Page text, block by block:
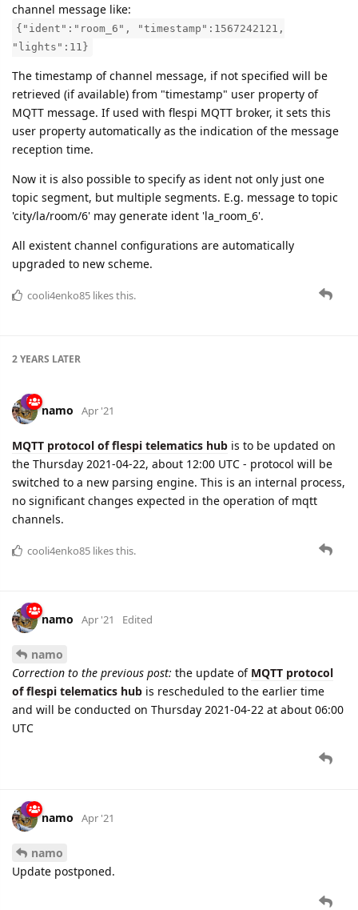
channel message like:
{"ident":"room_6", "timestamp":1567242121,
"lights":11}
The timestamp of channel message, if not specified will be
retrieved (if available) from "timestamp" user property of
MQTT message. If used with flespi MQTT broker, it sets this
user property automatically as the indication of the message
reception time.
Now it is also possible to specify as ident not only just one
topic segment, but multiple segments. E.g. message to topic
'city/la/room/6' may generate ident 'la_room_6'.
All existent channel configurations are automatically
upgraded to new scheme.
cooli4enko85 likes this.
2 YEARS LATER
namo Apr '21
MQTT protocol of flespi telematics hub is to be updated on
the Thursday 2021-04-22, about 12:00 UTC - protocol will be
switched to a new parsing engine. This is an internal process,
no significant changes expected in the operation of mqtt
channels.
cooli4enko85 likes this.
namo Apr '21 Edited
namo
Correction to the previous post: the update of MQTT protocol
of flespi telematics hub is rescheduled to the earlier time
and will be conducted on Thursday 2021-04-22 at about 06:00
UTC
namo Apr '21
namo
Update postponed.